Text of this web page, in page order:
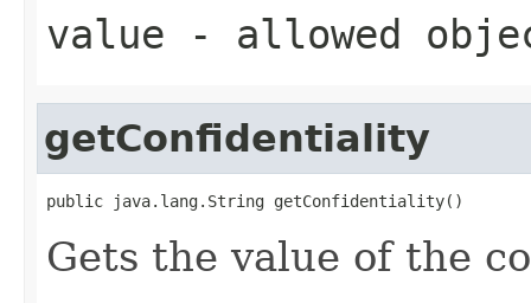
value - allowed
getConfidentiality
public java.lang.String getConfidentiality()
Gets the value of the